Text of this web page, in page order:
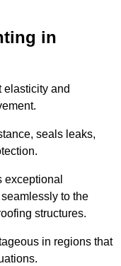
in
elasticity and
seals leaks,
exceptional
to the
structures.
in regions that